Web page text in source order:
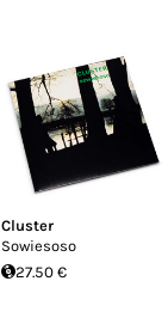
Cluster
Sowiesoso
27.50 €